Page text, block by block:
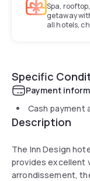
Spa,
getaway
all hotels,
Specific
Payment
Cash payment
Description
The Inn Design
provides excellent
arrondissement,